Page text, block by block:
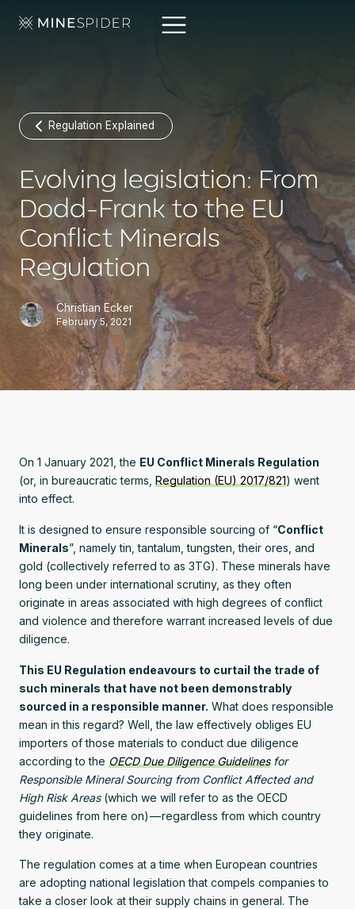
Regulation Explained
Evolving legislation: From
Dodd-Frank to the EU
Conflict Minerals
Regulation
Christian Ecker
February 5, 2021
On 1 January 2021, the EU Conflict Minerals Regulation
(or, in bureaucratic terms, Regulation (EU) 2017/821) went
into effect.
It is designed to ensure responsible sourcing of “Conflict
Minerals”, namely tin, tantalum, tungsten, their ores, and
gold (collectively referred to as 3TG). These minerals have
long been under international scrutiny, as they often
originate in areas associated with high degrees of conflict
and violence and therefore warrant increased levels of due
diligence.
This EU Regulation endeavours to curtail the trade of
such minerals that have not been demonstrably
sourced in a responsible manner. What does responsible
mean in this regard? Well, the law effectively obliges EU
importers of those materials to conduct due diligence
according to the OECD Due Diligence Guidelinesfor
Responsible Mineral Sourcing from Conflict Affected and
High Risk Areas(which we will refer to as the OECD
guidelines from here on) — regardless from which country
they originate.
The regulation comes at a time when European countries
are adopting national legislation that compels companies to
take a closer look at their supply chains in general. The